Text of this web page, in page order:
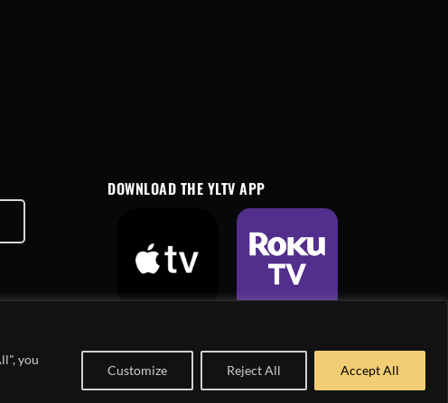
you
Customize Reject All Accept All
DOWNLOAD THE YLTV APP